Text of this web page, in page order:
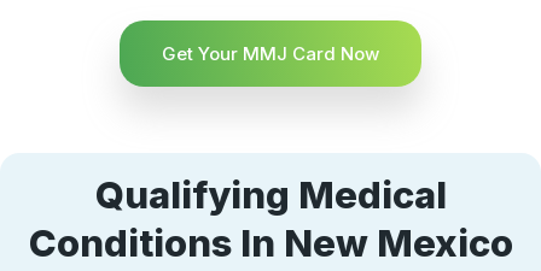
Get Your MMJ Card Now
Qualifying Medical
Conditions In New Mexico